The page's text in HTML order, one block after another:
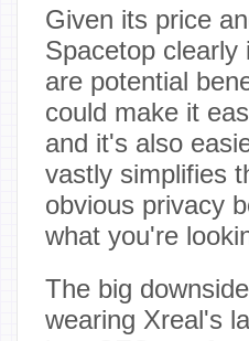
Given its price
Spacetop
are potential
could make it
and it's also
vastly simplifies
obvious privacy
what you're
The big
wearing Xreal's